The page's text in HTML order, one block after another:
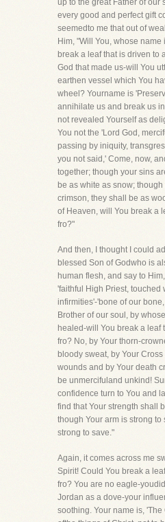
up to the great Father of our
every good and perfect gift
seemedto me that out of
Him, "Will You, whose name
break a leaf that is driven to
God that made us-will You
earthen vessel which You
wheel? Yourname is
annihilate us and break us
not revealed Yourself as
You not the 'Lord God,
passing by iniquity,
you not said,' Come, now,
together; though your sins
be as white as snow;
crimson, they shall be as
of Heaven, will You break a
fro?"
And then, I thought I could
blessed Son of Godwho is
human flesh, and say to
'faithful High Priest, touched
infirmities'-'bone of our
Brother of our soul, by
healed-will You break a leaf
fro? No, by Your thorn-
bloody sweat, by Your
wounds and by Your death
be unmercifuland unkind!
confidence turn to You and
find that Your strength shall
though Your arm is strong to
strong to save."
Again, it comes across me
Spirit! Could You break a
fro? You are no eagle-
Jordan as a dove-your
soothing. Your name is, 'The